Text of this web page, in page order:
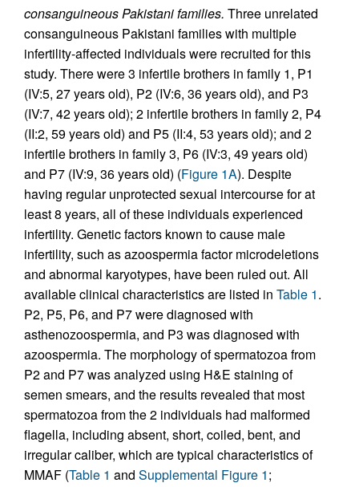
consanguineous Pakistani families. Three unrelated
consanguineous Pakistani families with multiple
infertility-affected individuals were recruited for this
study. There were 3 infertile brothers in family 1, P1
(IV:5, 27 years old), P2 (IV:6, 36 years old), and P3
(IV:7, 42 years old); 2 infertile brothers in family 2, P4
(II:2, 59 years old) and P5 (II:4, 53 years old); and 2
infertile brothers in family 3, P6 (IV:3, 49 years old)
and P7 (IV:9, 36 years old) (Figure 1A). Despite
having regular unprotected sexual intercourse for at
least 8 years, all of these individuals experienced
infertility. Genetic factors known to cause male
infertility, such as azoospermia factor microdeletions
and abnormal karyotypes, have been ruled out. All
available clinical characteristics are listed in Table 1.
P2, P5, P6, and P7 were diagnosed with
asthenozoospermia, and P3 was diagnosed with
azoospermia. The morphology of spermatozoa from
P2 and P7 was analyzed using H&E staining of
semen smears, and the results revealed that most
spermatozoa from the 2 individuals had malformed
flagella, including absent, short, coiled, bent, and
irregular caliber, which are typical characteristics of
MMAF (Table 1 and Supplemental Figure 1;